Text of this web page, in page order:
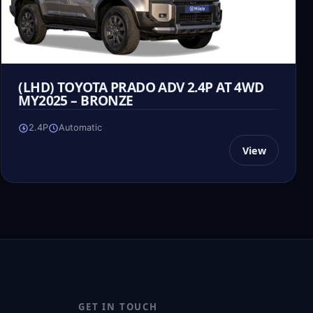
(LHD) TOYOTA PRADO ADV 2.4P AT 4WD
MY2025 – BRONZE
2.4P Automatic
View
GET IN TOUCH